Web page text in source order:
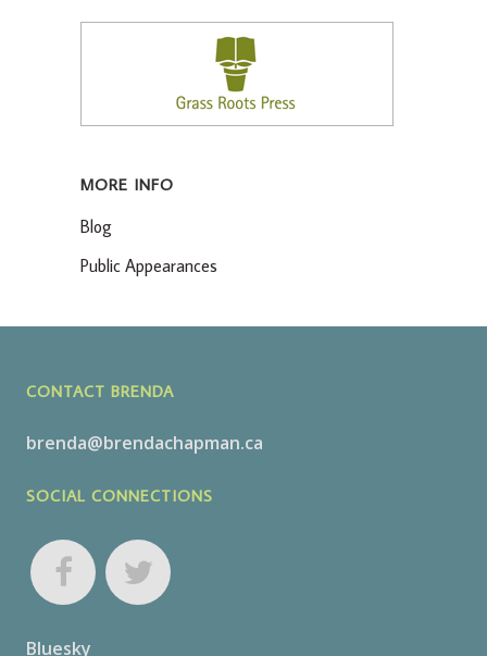
MORE INFO
Blog
Public Appearances
CONTACT BRENDA
brenda@brendachapman.ca
SOCIAL CONNECTIONS
Bluesky